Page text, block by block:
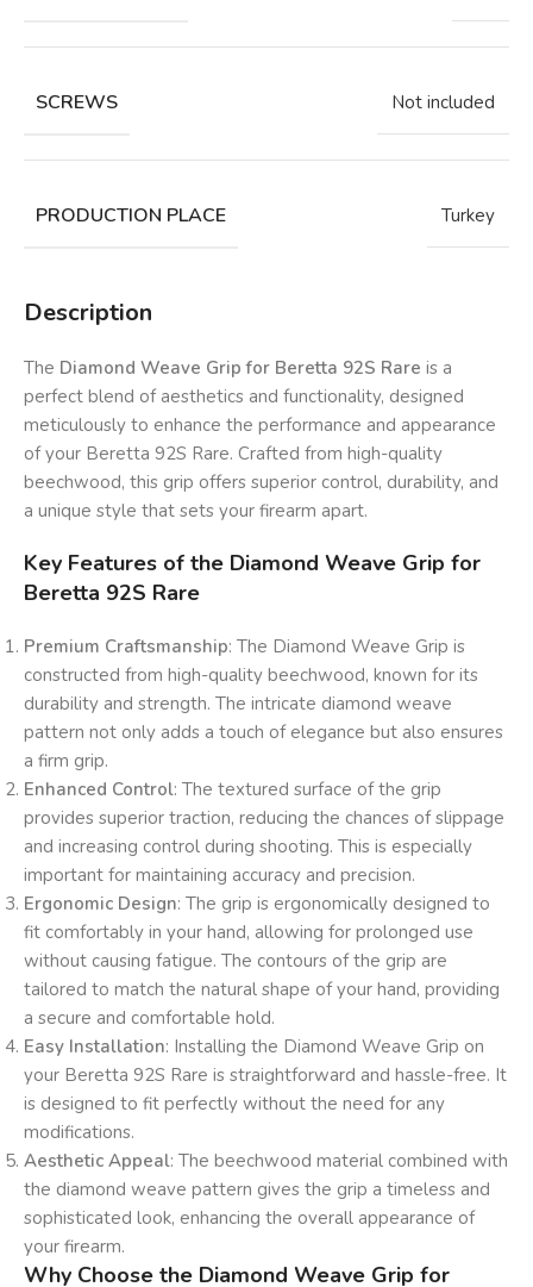
SCREWS Not included
PRODUCTION PLACE Turkey
Description
The Diamond Weave Grip for Beretta 92S Rare is a
perfect blend of aesthetics and functionality, designed
meticulously to enhance the performance and appearance
of your Beretta 92S Rare. Crafted from high-quality
beechwood, this grip offers superior control, durability, and
a unique style that sets your firearm apart.
Key Features of the Diamond Weave Grip for
Beretta 92S Rare
Premium Craftsmanship: The Diamond Weave Grip is
constructed from high-quality beechwood, known for its
durability and strength. The intricate diamond weave
pattern not only adds a touch of elegance but also ensures
a firm grip.
Enhanced Control: The textured surface of the grip
provides superior traction, reducing the chances of slippage
and increasing control during shooting. This is especially
important for maintaining accuracy and precision.
Ergonomic Design: The grip is ergonomically designed to
fit comfortably in your hand, allowing for prolonged use
without causing fatigue. The contours of the grip are
tailored to match the natural shape of your hand, providing
a secure and comfortable hold.
Easy Installation: Installing the Diamond Weave Grip on
your Beretta 92S Rare is straightforward and hassle-free. It
is designed to fit perfectly without the need for any
modifications.
Aesthetic Appeal: The beechwood material combined with
the diamond weave pattern gives the grip a timeless and
sophisticated look, enhancing the overall appearance of
your firearm.
Why Choose the Diamond Weave Grip for